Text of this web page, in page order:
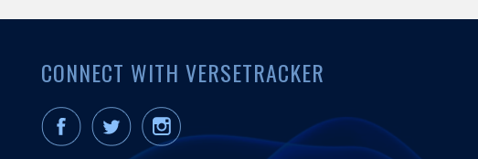
CONNECT WITH VERSETRACKER